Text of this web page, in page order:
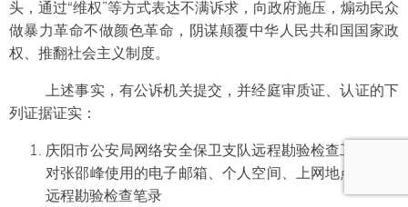
头，通过“维权”等方式表达不满诉求，向政府施压，煽动民众
做暴力革命不做颜色革命，阴谋颠覆中华人民共和国国家政
权、推翻社会主义制度。
上述事实，有公诉机关提交，并经庭审质证、认证的下
列证据证实：
庆阳市公安局网络安全保卫支队远程勘验检查工作记录
对张邵峰使用的电子邮箱、个人空间、上网地点进行的
远程勘验检查笔录